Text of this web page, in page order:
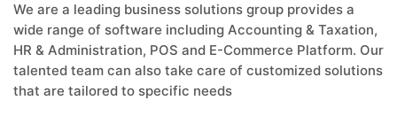
We are a leading business solutions group provides a
wide range of software including Accounting & Taxation,
HR & Administration, POS and E-Commerce Platform. Our
talented team can also take care of customized solutions
that are tailored to specific needs